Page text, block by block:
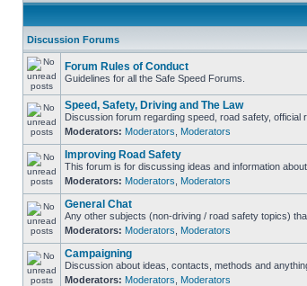
Discussion Forums
Forum Rules of Conduct
Guidelines for all the Safe Speed Forums.
Speed, Safety, Driving and The Law
Discussion forum regarding speed, road safety,
Moderators: Moderators Moderators
Improving Road Safety
This forum is for discussing ideas and information
Moderators: Moderators Moderators
General Chat
Any other subjects (non-driving / road safety topics)
Moderators: Moderators Moderators
Campaigning
Discussion about ideas, contacts, methods and
Moderators: Moderators Moderators